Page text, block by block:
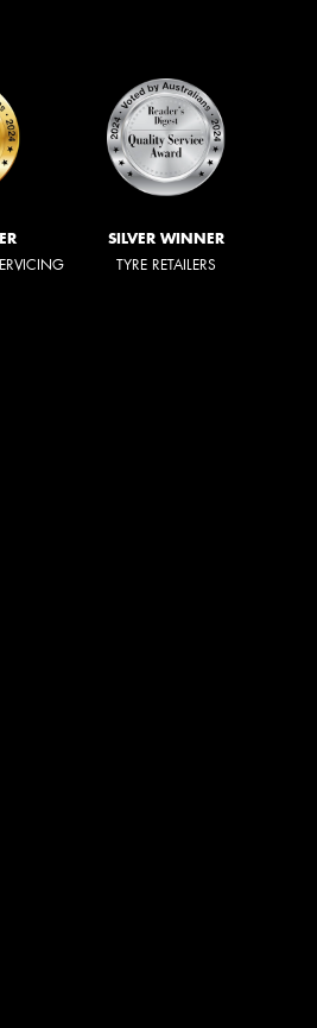
SILVER WINNER
TYRE RETAILERS